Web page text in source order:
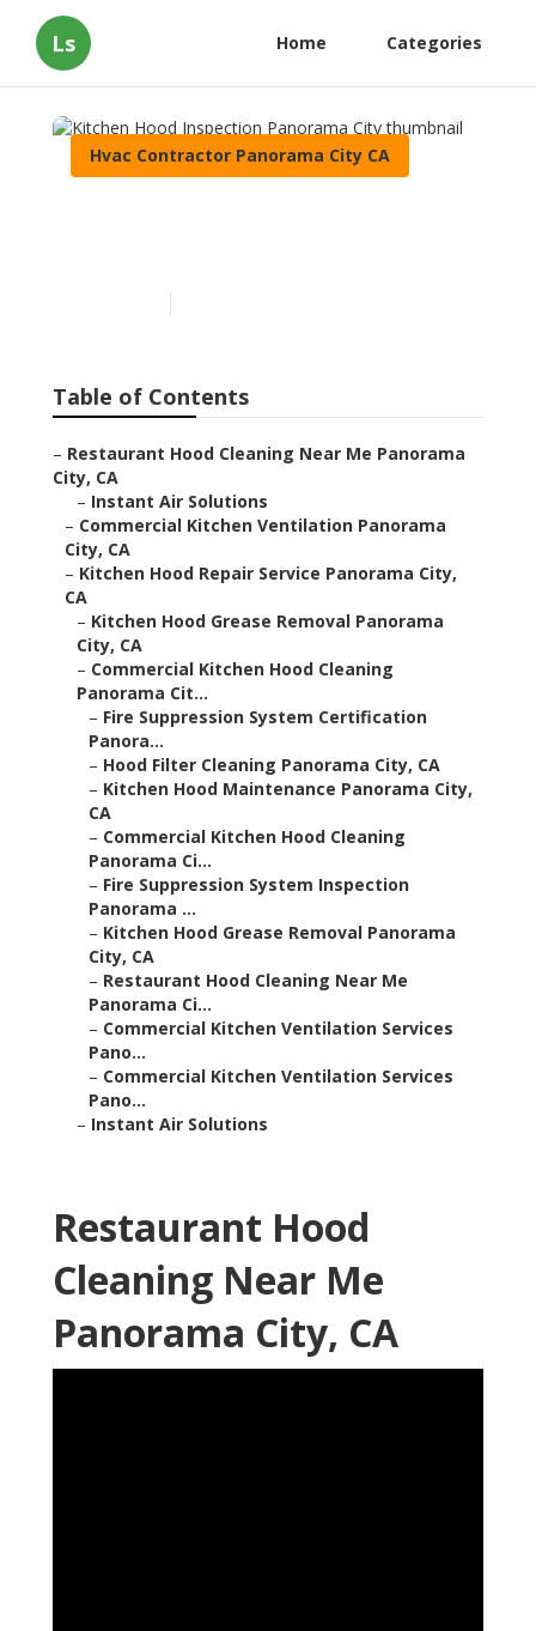
Ls Home Categories
Hvac Contractor Panorama City CA
Table of Contents
– Restaurant Hood Cleaning Near Me Panorama
City, CA
– Instant Air Solutions
– Commercial Kitchen Ventilation Panorama
City, CA
– Kitchen Hood Repair Service Panorama City,
CA
– Kitchen Hood Grease Removal Panorama
City, CA
– Commercial Kitchen Hood Cleaning
Panorama Cit...
– Fire Suppression System Certification
Panora...
– Hood Filter Cleaning Panorama City, CA
– Kitchen Hood Maintenance Panorama City,
CA
– Commercial Kitchen Hood Cleaning
Panorama Ci...
– Fire Suppression System Inspection
Panorama ...
– Kitchen Hood Grease Removal Panorama
City, CA
– Restaurant Hood Cleaning Near Me
Panorama Ci...
– Commercial Kitchen Ventilation Services
Pano...
– Commercial Kitchen Ventilation Services
Pano...
– Instant Air Solutions
Restaurant Hood
Cleaning Near Me
Panorama City, CA